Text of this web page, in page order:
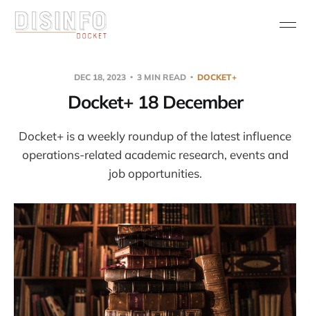
DEC 18, 2023 3 MIN READ DOCKET+
Docket+ 18 December
Docket+ is a weekly roundup of the latest influence
operations-related academic research, events and
job opportunities.